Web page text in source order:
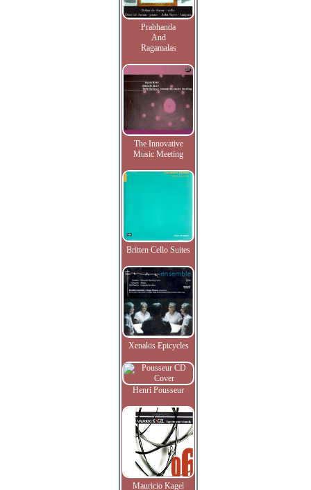
Prabhanda
And
Ragamalas
The Innovative
Music Meeting
Britten Cello Suites
Xenakis Epicycles
Henri Pousseur
Mauricio Kagel